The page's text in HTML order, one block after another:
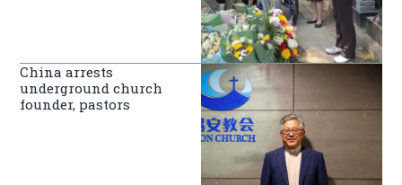
China arrests
underground church
founder, pastors